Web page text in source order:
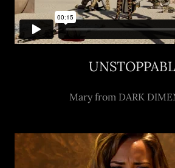
Mary from DARK